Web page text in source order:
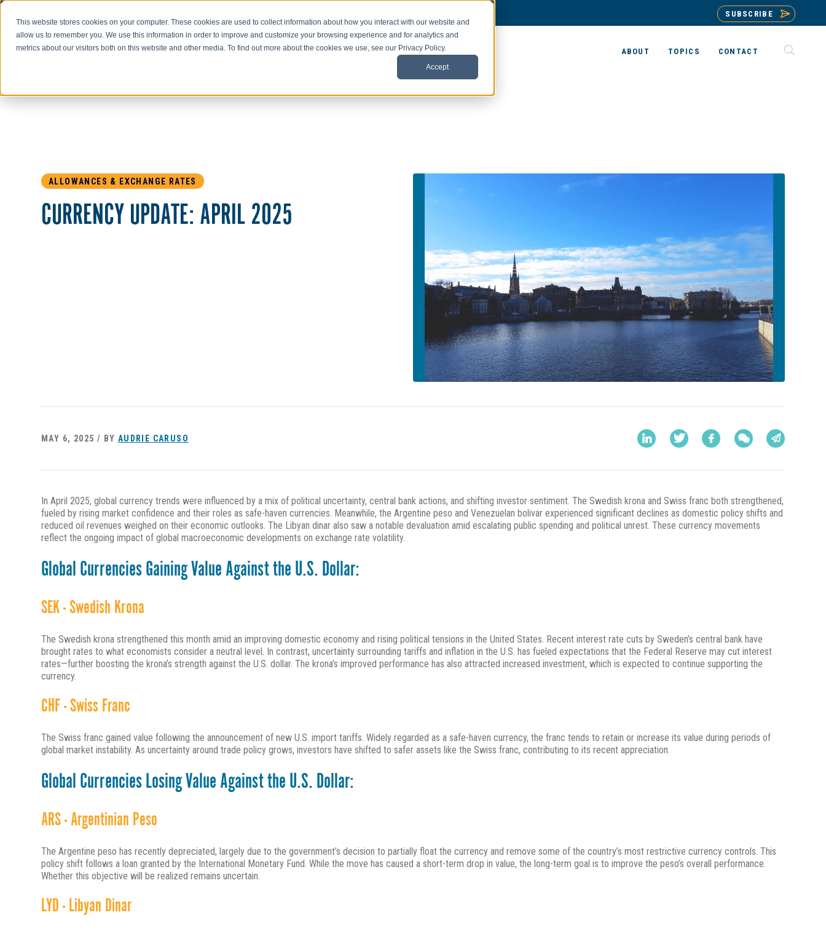
This website stores cookies on your computer. These cookies are used to collect information about how you interact with our website and
allow us to remember you. We use this information in order to improve and customize your browsing experience and for analytics and
metrics about our visitors both on this website and other media. To find out more about the cookies we use, see our Privacy Policy.
Accept
SUBSCRIBE
ABOUT TOPICS CONTACT
ALLOWANCES & EXCHANGE RATES
CURRENCY UPDATE: APRIL 2025
MAY 6, 2025 / BY AUDRIE CARUSO
In April 2025, global currency trends were influenced by a mix of political uncertainty, central bank actions, and shifting investor sentiment. The Swedish krona and Swiss franc both strengthened,
fueled by rising market confidence and their roles as safe-haven currencies. Meanwhile, the Argentine peso and Venezuelan bolivar experienced significant declines as domestic policy shifts and
reduced oil revenues weighed on their economic outlooks. The Libyan dinar also saw a notable devaluation amid escalating public spending and political unrest. These currency movements
reflect the ongoing impact of global macroeconomic developments on exchange rate volatility.
Global Currencies Gaining Value Against the U.S. Dollar:
SEK - Swedish Krona
The Swedish krona strengthened this month amid an improving domestic economy and rising political tensions in the United States. Recent interest rate cuts by Sweden’s central bank have
brought rates to what economists consider a neutral level. In contrast, uncertainty surrounding tariffs and inflation in the U.S. has fueled expectations that the Federal Reserve may cut interest
rates—further boosting the krona’s strength against the U.S. dollar. The krona’s improved performance has also attracted increased investment, which is expected to continue supporting the
currency.
CHF - Swiss Franc
The Swiss franc gained value following the announcement of new U.S. import tariffs. Widely regarded as a safe-haven currency, the franc tends to retain or increase its value during periods of
global market instability. As uncertainty around trade policy grows, investors have shifted to safer assets like the Swiss franc, contributing to its recent appreciation.
Global Currencies Losing Value Against the U.S. Dollar:
ARS - Argentinian Peso
The Argentine peso has recently depreciated, largely due to the government’s decision to partially float the currency and remove some of the country’s most restrictive currency controls. This
policy shift follows a loan granted by the International Monetary Fund. While the move has caused a short-term drop in value, the long-term goal is to improve the peso’s overall performance.
Whether this objective will be realized remains uncertain.
LYD - Libyan Dinar